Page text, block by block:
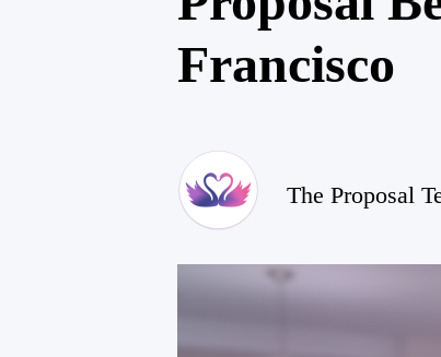
Francisco
The Proposal